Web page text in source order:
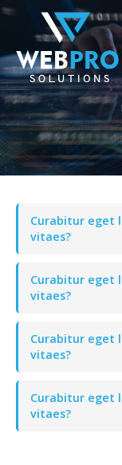
Curabitur eget
vitaes?
Curabitur eget
vitaes?
Curabitur eget
vitaes?
Curabitur eget
vitaes?